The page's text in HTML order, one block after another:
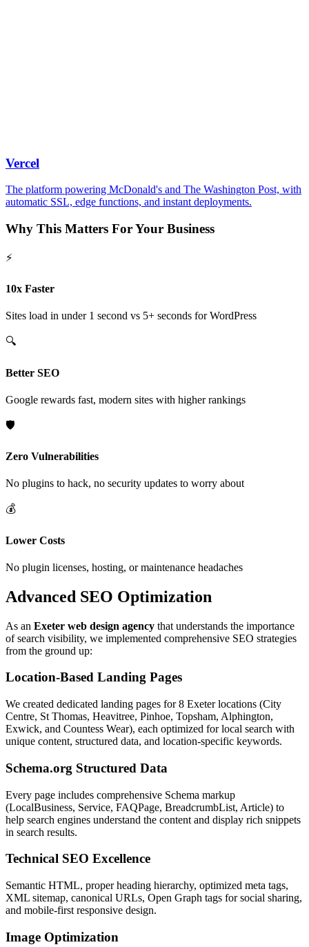
Vercel
The platform powering McDonald's and The Washington Post, with
automatic SSL, edge functions, and instant deployments.
Why This Matters For Your Business
⚡
10x Faster
Sites load in under 1 second vs 5+ seconds for WordPress
🔍
Better SEO
Google rewards fast, modern sites with higher rankings
🛡️
Zero Vulnerabilities
No plugins to hack, no security updates to worry about
💰
Lower Costs
No plugin licenses, hosting, or maintenance headaches
Advanced SEO Optimization
As an Exeter web design agency that understands the importance
of search visibility, we implemented comprehensive SEO strategies
from the ground up:
Location-Based Landing Pages
We created dedicated landing pages for 8 Exeter locations (City
Centre, St Thomas, Heavitree, Pinhoe, Topsham, Alphington,
Exwick, and Countess Wear), each optimized for local search with
unique content, structured data, and location-specific keywords.
Schema.org Structured Data
Every page includes comprehensive Schema markup
(LocalBusiness, Service, FAQPage, BreadcrumbList, Article) to
help search engines understand the content and display rich snippets
in search results.
Technical SEO Excellence
Semantic HTML, proper heading hierarchy, optimized meta tags,
XML sitemap, canonical URLs, Open Graph tags for social sharing,
and mobile-first responsive design.
Image Optimization